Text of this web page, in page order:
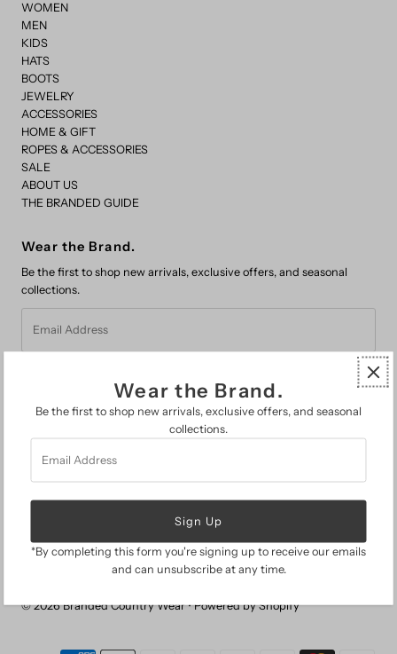
WOMEN
MEN
KIDS
HATS
BOOTS
JEWELRY
ACCESSORIES
HOME & GIFT
ROPES & ACCESSORIES
SALE
ABOUT US
THE BRANDED GUIDE
Wear the Brand.
Be the first to shop new arrivals, exclusive offers, and seasonal
collections.
Address
Return Policy
© 2026 Branded Country Wear•Powered by Shopify
Wear the Brand.
Be the first to shop new arrivals, exclusive offers, and seasonal
collections.
Address
*By completing this form you're signing up to receive our emails
and can unsubscribe at any time.